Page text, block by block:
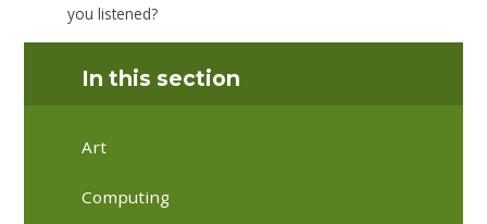
you listened?
In this section
Art
Computing